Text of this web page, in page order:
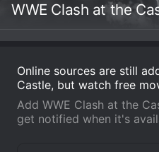
WWE Clash at the
Online sources are still
Castle, but watch free
Add WWE Clash at the
get notified when it's